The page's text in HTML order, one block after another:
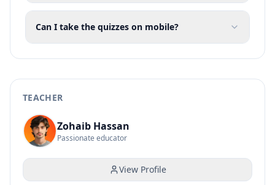
Can I take the quizzes on mobile?
TEACHER
Zohaib Hassan
Passionate educator
View Profile